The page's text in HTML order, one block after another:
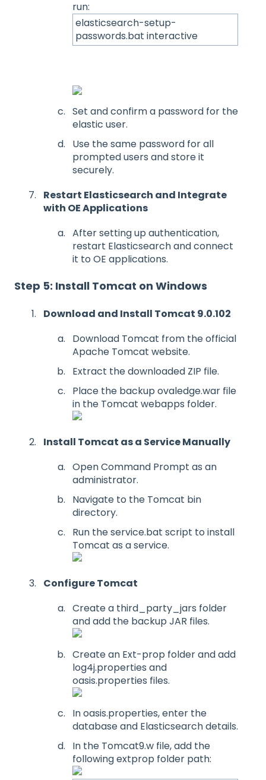
run:
elasticsearch-setup-
passwords.bat interactive
Set and confirm a password for the
elastic user.
Use the same password for all
prompted users and store it
securely.
Restart Elasticsearch and Integrate
with OE Applications
After setting up authentication,
restart Elasticsearch and connect
it to OE applications.
Step 5: Install Tomcat on Windows
Download and Install Tomcat 9.0.102
Download Tomcat from the official
Apache Tomcat website.
Extract the downloaded ZIP file.
Place the backup ovaledge.war file
in the Tomcat webapps folder.
Install Tomcat as a Service Manually
Open Command Prompt as an
administrator.
Navigate to the Tomcat bin
directory.
Run the service.bat script to install
Tomcat as a service.
Configure Tomcat
Create a third_party_jars folder
and add the backup JAR files.
Create an Ext-prop folder and add
log4j.properties and
oasis.properties files.
In oasis.properties, enter the
database and Elasticsearch details.
In the Tomcat9.w file, add the
following extprop folder path: